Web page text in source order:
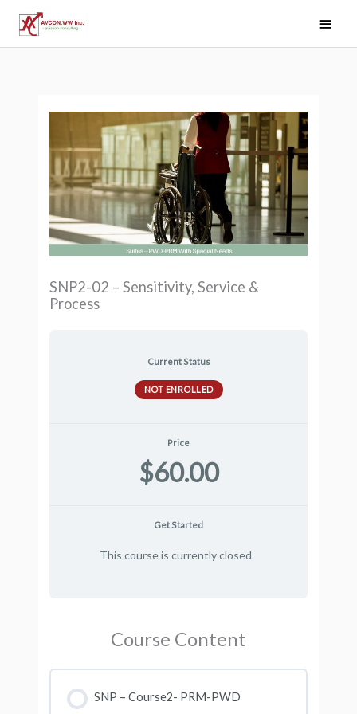
Main
Menu
SNP2-02 – Sensitivity, Service &
Process
Current Status
NOT ENROLLED
Price
$60.00
Get Started
This course is currently closed
Course Content
SNP – Course2- PRM-PWD